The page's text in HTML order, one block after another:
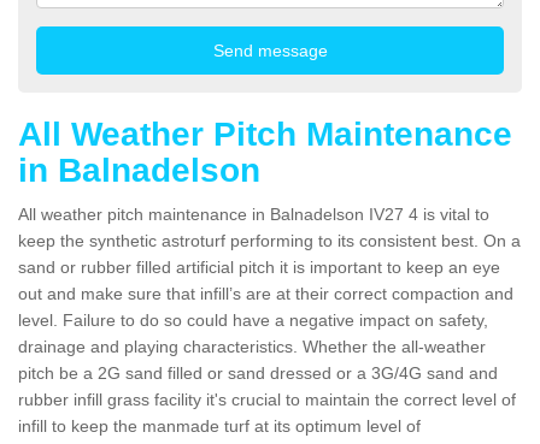
All Weather Pitch Maintenance
in Balnadelson
All weather pitch maintenance in Balnadelson IV27 4 is vital to
keep the synthetic astroturf performing to its consistent best. On a
sand or rubber filled artificial pitch it is important to keep an eye
out and make sure that infill’s are at their correct compaction and
level. Failure to do so could have a negative impact on safety,
drainage and playing characteristics. Whether the all-weather
pitch be a 2G sand filled or sand dressed or a 3G/4G sand and
rubber infill grass facility it's crucial to maintain the correct level of
infill to keep the manmade turf at its optimum level of